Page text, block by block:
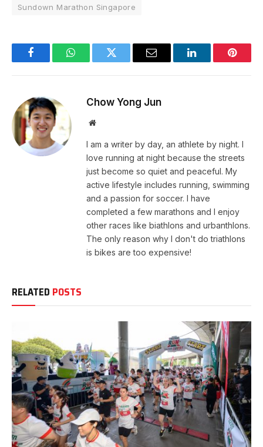
Sundown Marathon Singapore
FacebookWhatsAppTwitter Email LinkedIn
Chow Yong Jun
Website
I am a writer by day, an athlete by night. I
love running at night because the streets
just become so quiet and peaceful. My
active lifestyle includes running, swimming
and a passion for soccer. I have
completed a few marathons and I enjoy
other races like biathlons and urbanthlons.
The only reason why I don't do triathlons
is bikes are too expensive!
RELATED POSTS